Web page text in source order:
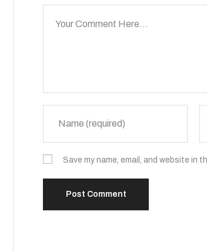
Save my name, email, and website in